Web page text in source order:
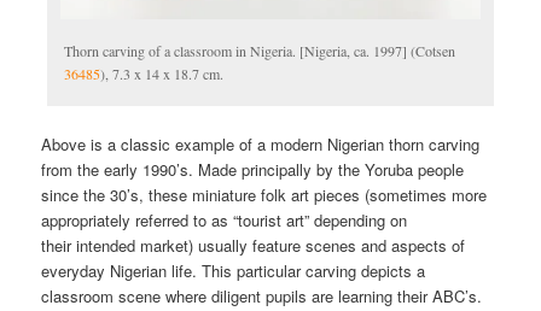
Thorn carving of a classroom in Nigeria. [Nigeria, ca. 1997] (Cotsen
36485), 7.3 x 14 x 18.7 cm.
Above is a classic example of a modern Nigerian thorn carving
from the early 1990’s. Made principally by the Yoruba people
since the 30’s, these miniature folk art pieces (sometimes more
appropriately referred to as “tourist art” depending on
their intended market) usually feature scenes and aspects of
everyday Nigerian life. This particular carving depicts a
classroom scene where diligent pupils are learning their ABC’s.